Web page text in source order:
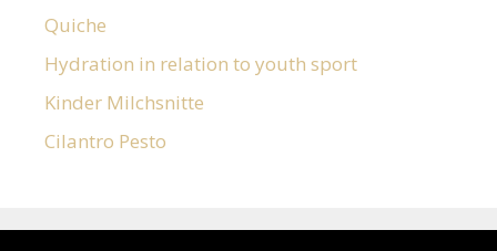
Quiche
Hydration in relation to youth sport
Kinder Milchsnitte
Cilantro Pesto